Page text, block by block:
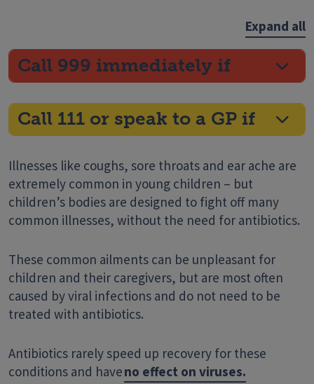
Expand all
Call 999 immediately if
Call 111 or speak to a GP if
Illnesses like coughs, sore throats and ear ache are
extremely common in young children – but
children’s bodies are designed to fight off many
common illnesses, without the need for antibiotics.
These common ailments can be unpleasant for
children and their caregivers, but are most often
caused by viral infections and do not need to be
treated with antibiotics.
Antibiotics rarely speed up recovery for these
conditions and haveno effect on viruses.